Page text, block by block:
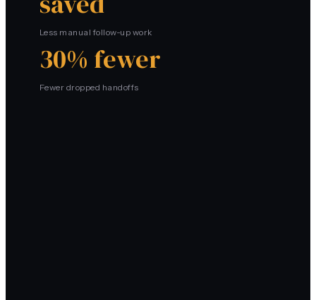
Less manual follow-up work
30% fewer
Fewer dropped handoffs